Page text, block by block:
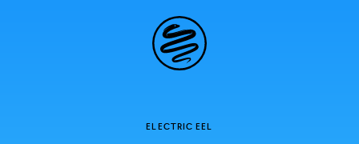
Site
Navigation
ELECTRIC EEL